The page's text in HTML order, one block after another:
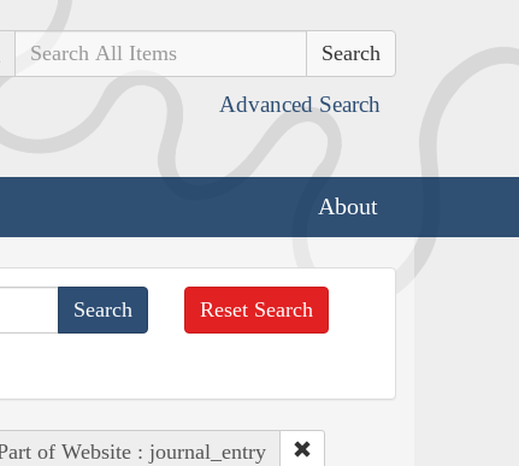
Search
Advanced Search
About
Reset Search
of Website : journal_entry